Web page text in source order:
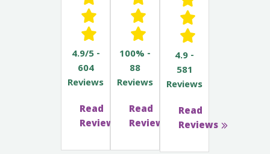
4.9/5 -
604
Reviews
Read
Reviews
100% -
88
Reviews
Read
Reviews
4.9 -
581
Reviews
Read
Reviews